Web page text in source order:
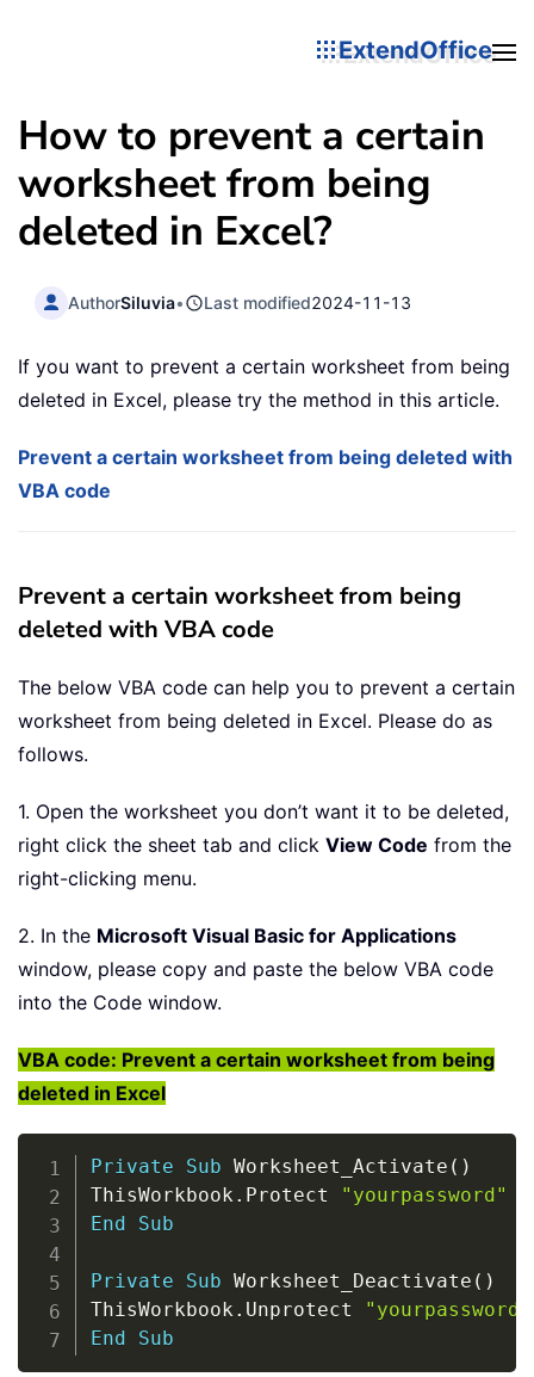
ExtendOffice
How to prevent a certain
worksheet from being
deleted in Excel?
AuthorSiluvia• Last modified2024-11-13
If you want to prevent a certain worksheet from being
deleted in Excel, please try the method in this article.
Prevent a certain worksheet from being deleted with
VBA code
Prevent a certain worksheet from being
deleted with VBA code
The below VBA code can help you to prevent a certain
worksheet from being deleted in Excel. Please do as
follows.
1. Open the worksheet you don’t want it to be deleted,
right click the sheet tab and click View Code from the
right-clicking menu.
2. In the Microsoft Visual Basic for Applications
window, please copy and paste the below VBA code
into the Code window.
VBA code: Prevent a certain worksheet from being
deleted in Excel
Private Sub Worksheet_Activate ( )
ThisWorkbook . Protect
"yourpassword"
End
Sub
Private Sub Worksheet_Deactivate ( )
ThisWorkbook . Unprotect
"yourpassword"
End
Sub
Copy